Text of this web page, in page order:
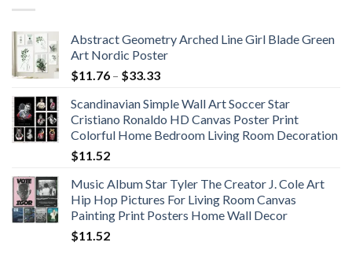
Abstract Geometry Arched Line Girl Blade Green
Art Nordic Poster
$11.76 – $33.33Price
$11.76
through
$33.33
Scandinavian Simple Wall Art Soccer Star
Cristiano Ronaldo HD Canvas Poster Print
Colorful Home Bedroom Living Room Decoration
$11.52
Music Album Star Tyler The Creator J. Cole Art
Hip Hop Pictures For Living Room Canvas
Painting Print Posters Home Wall Decor
$11.52